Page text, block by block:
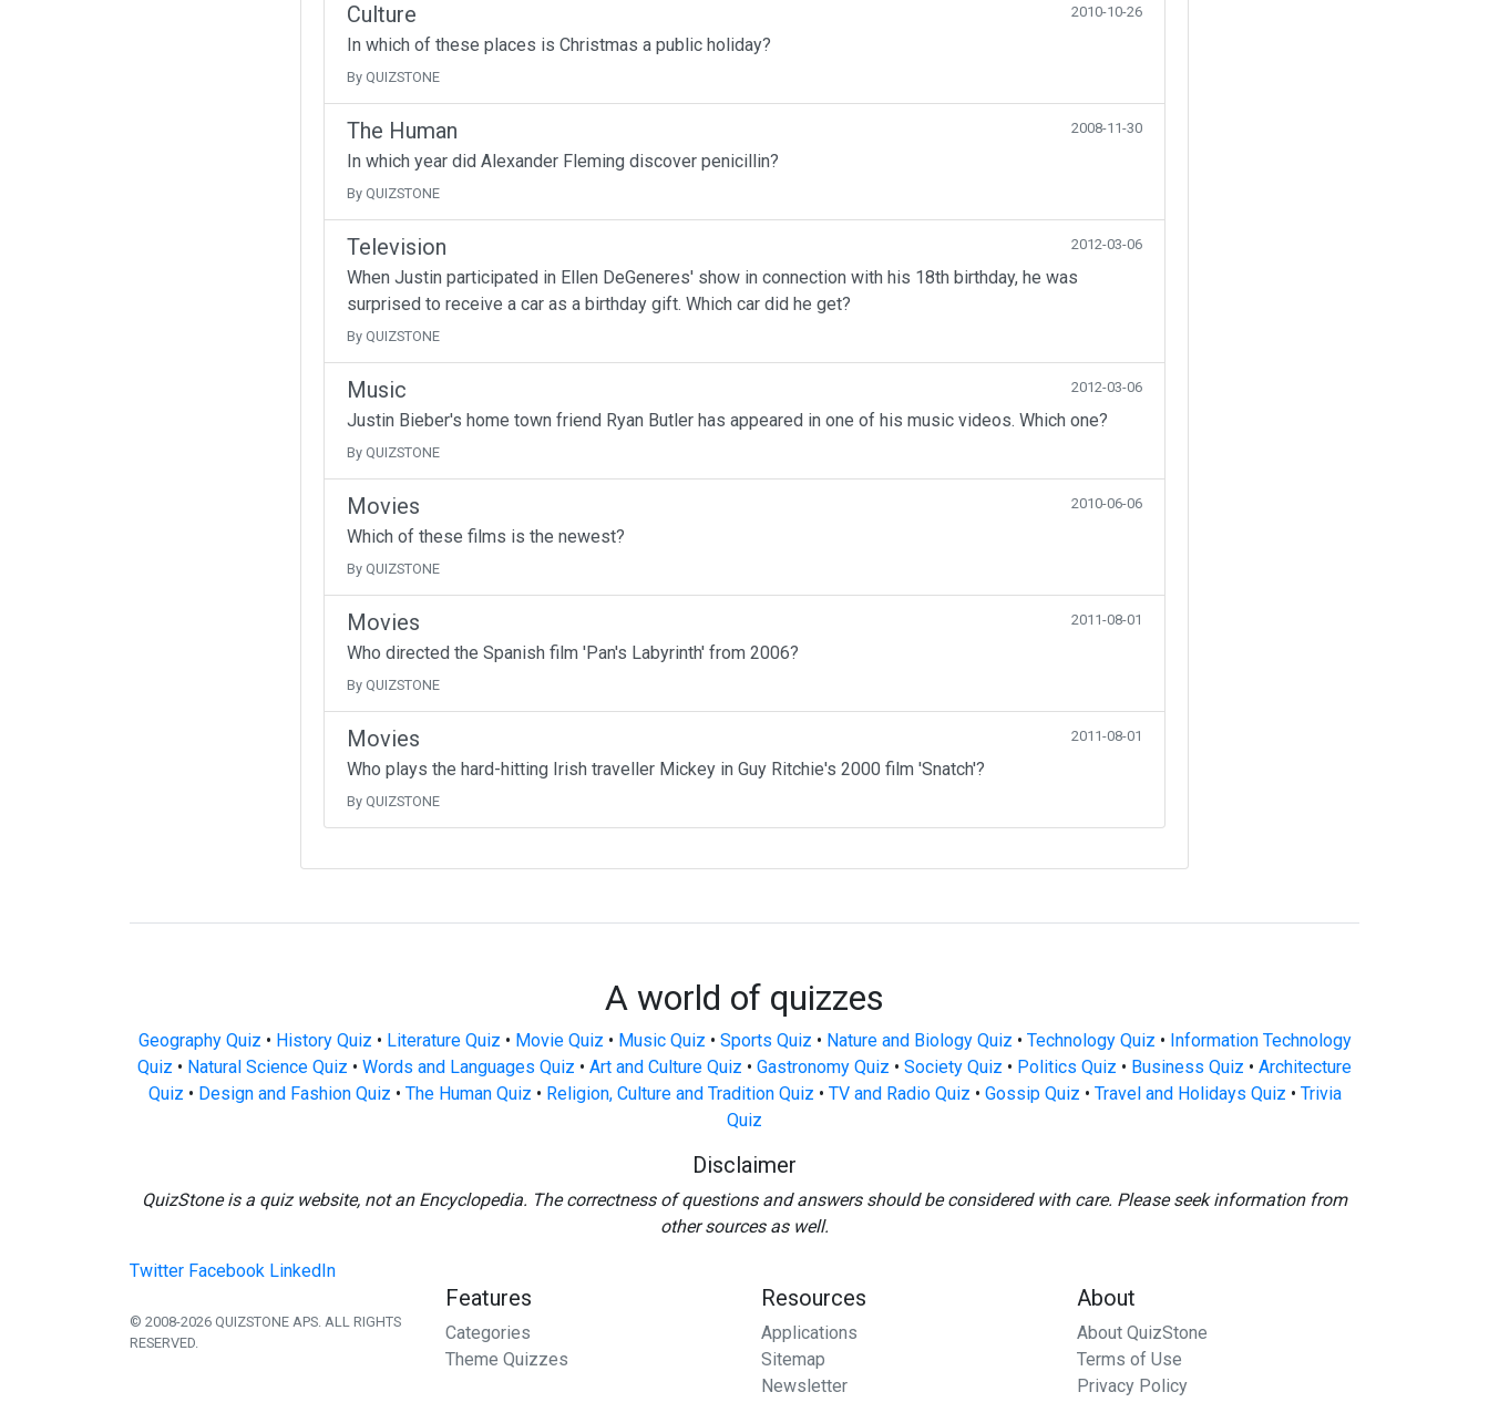
Culture 2010-10-26
In which of these places is Christmas a public holiday?
By QUIZSTONE
The Human 2008-11-30
In which year did Alexander Fleming discover penicillin?
By QUIZSTONE
Television 2012-03-06
When Justin participated in Ellen DeGeneres' show in connection with his 18th birthday, he was
surprised to receive a car as a birthday gift. Which car did he get?
By QUIZSTONE
Music 2012-03-06
Justin Bieber's home town friend Ryan Butler has appeared in one of his music videos. Which one?
By QUIZSTONE
Movies 2010-06-06
Which of these films is the newest?
By QUIZSTONE
Movies 2011-08-01
Who directed the Spanish film 'Pan's Labyrinth' from 2006?
By QUIZSTONE
Movies 2011-08-01
Who plays the hard-hitting Irish traveller Mickey in Guy Ritchie's 2000 film 'Snatch'?
By QUIZSTONE
A world of quizzes
Geography Quiz • History Quiz • Literature Quiz • Movie Quiz • Music Quiz • Sports Quiz • Nature and Biology Quiz • Technology Quiz • Information Technology
Quiz • Natural Science Quiz • Words and Languages Quiz • Art and Culture Quiz • Gastronomy Quiz • Society Quiz • Politics Quiz • Business Quiz • Architecture
Quiz • Design and Fashion Quiz • The Human Quiz • Religion, Culture and Tradition Quiz • TV and Radio Quiz • Gossip Quiz • Travel and Holidays Quiz • Trivia
Quiz
Disclaimer
QuizStone is a quiz website, not an Encyclopedia. The correctness of questions and answers should be considered with care. Please seek information from
other sources as well.
Twitter Facebook LinkedIn
© 2008-2026 QUIZSTONE APS. ALL RIGHTS
RESERVED.
Features
Categories
Theme Quizzes
Resources
Applications
Sitemap
Newsletter
About
About QuizStone
Terms of Use
Privacy Policy